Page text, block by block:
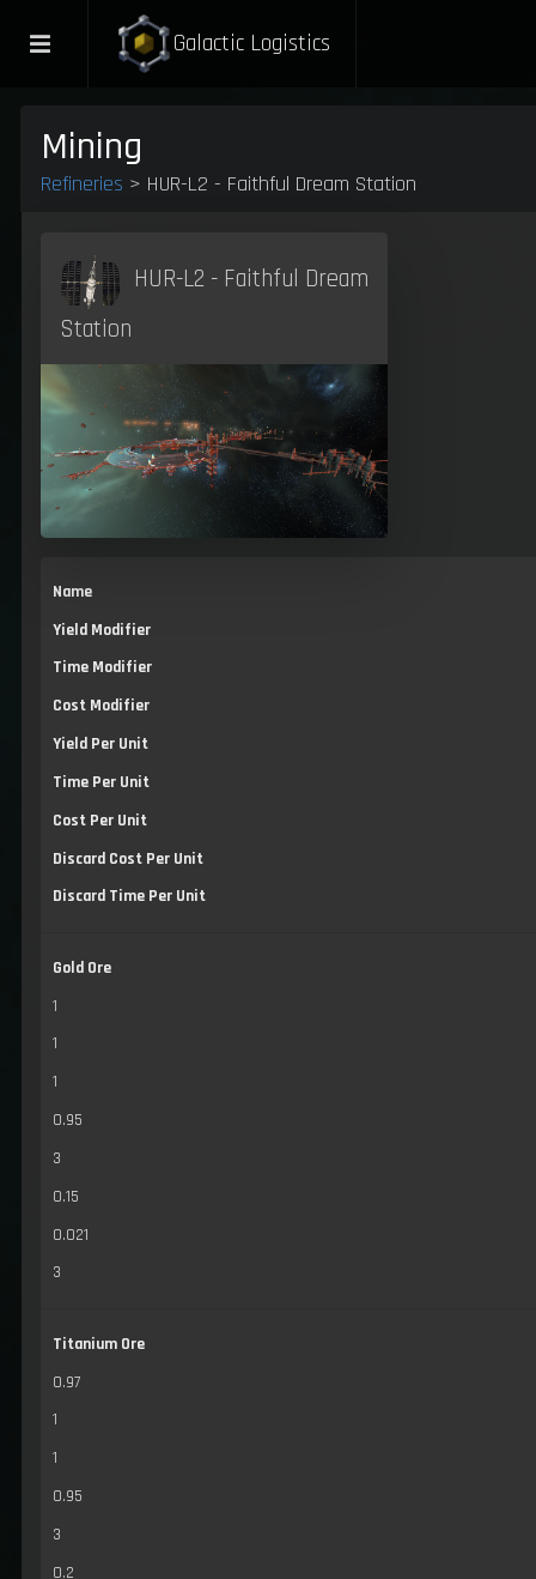
Galactic Logistics
Mining
Refineries > HUR-L2 - Faithful Dream Station
HUR-L2 - Faithful Dream
Station
Name
Yield Modifier
Time Modifier
Cost Modifier
Yield Per Unit
Time Per Unit
Cost Per Unit
Discard Cost Per Unit
Discard Time Per Unit
Gold Ore
1
1
1
0.95
3
0.15
0.021
3
Titanium Ore
0.97
1
1
0.95
3
0.2